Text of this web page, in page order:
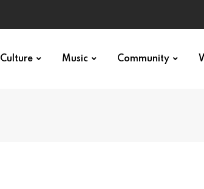
Culture Music Community